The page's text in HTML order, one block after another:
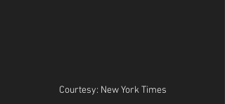
Courtesy: New York Times